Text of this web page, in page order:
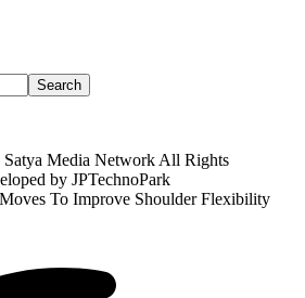
Media Network All Rights
by JPTechnoPark
To Improve Shoulder Flexibility